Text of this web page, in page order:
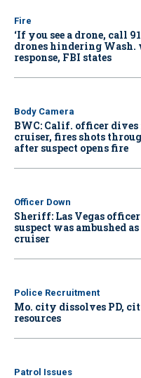
Fire
‘If you see a drone, call
drones hindering
response, FBI states
Body Camera
BWC: Calif. officer
cruiser, fires shots
after suspect opens fire
Officer Down
Sheriff: Las Vegas
suspect was ambushed
cruiser
Police Recruitment
Mo. city dissolves PD,
resources
Patrol Issues